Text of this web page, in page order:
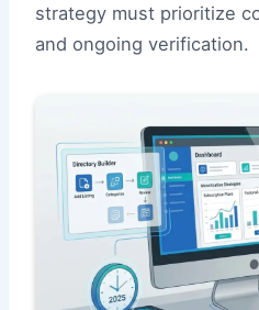
strategy must prioritize
and ongoing verification.